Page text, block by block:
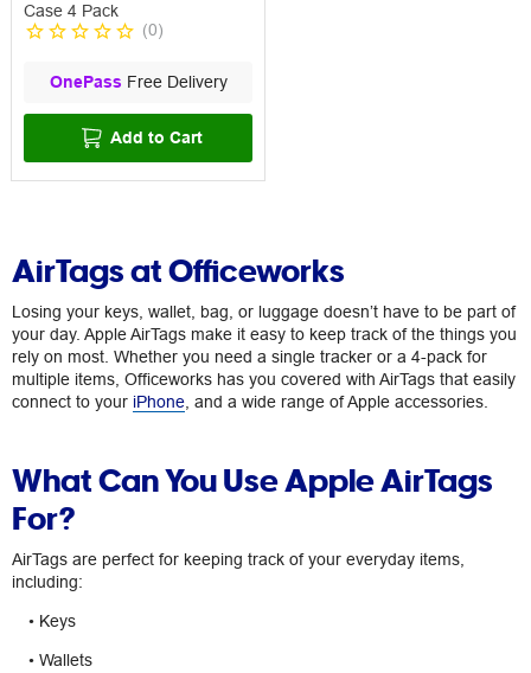
Case 4 Pack
(0)
OnePass Free Delivery
Add to Cart
AirTags at Officeworks
Losing your keys, wallet, bag, or luggage doesn’t have to be part of
your day. Apple AirTags make it easy to keep track of the things you
rely on most. Whether you need a single tracker or a 4-pack for
multiple items, Officeworks has you covered with AirTags that easily
connect to your iPhone , and a wide range of Apple accessories.
What Can You Use Apple AirTags
For?
AirTags are perfect for keeping track of your everyday items,
including:
• Keys
• Wallets